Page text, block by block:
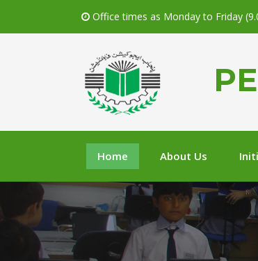
Office times as Monday to Friday
Home About Us